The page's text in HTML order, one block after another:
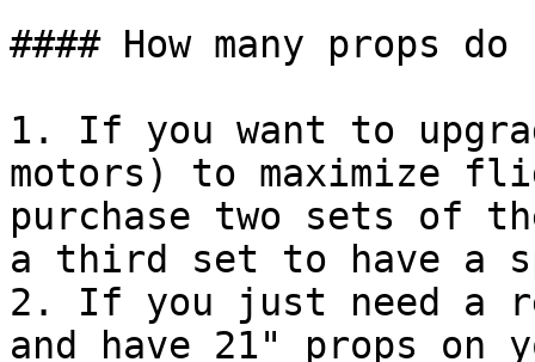
#### How many props
1. If you want to
motors) to maximize
purchase two sets of
a third set to have a
2. If you just need a
and have 21" props on